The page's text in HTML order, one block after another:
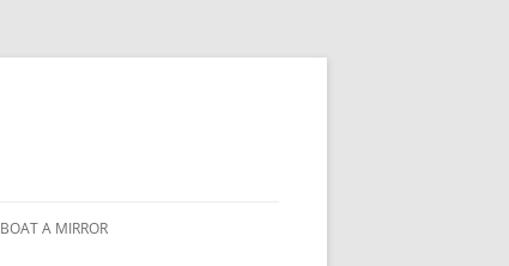
BOAT A MIRROR